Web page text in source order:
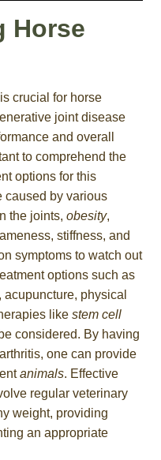
Horse
crucial for horse
joint disease
and overall
to comprehend the
options for this
caused by various
the joints, obesity,
stiffness, and
symptoms to watch out
options such as
physical
like stem cell
considered. By having
one can provide
animals. Effective
regular veterinary
weight, providing
an appropriate